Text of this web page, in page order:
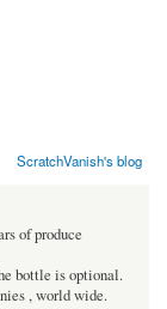
ScratchVanish's blog
of produce
bottle is optional.
, world wide.